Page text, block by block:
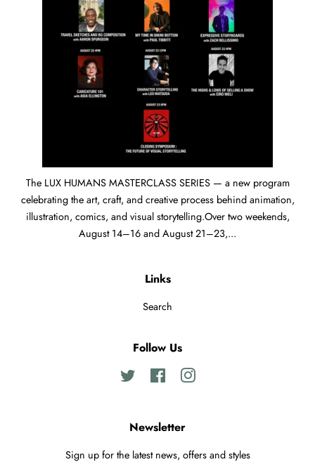
The LUX HUMANS MASTERCLASS SERIES — a new program
celebrating the art, craft, and creative process behind animation,
illustration, comics, and visual storytelling.Over two weekends,
August 14–16 and August 21–23,...
Links
Search
Follow Us
Twitter FacebookInstagram
Newsletter
Sign up for the latest news, offers and styles